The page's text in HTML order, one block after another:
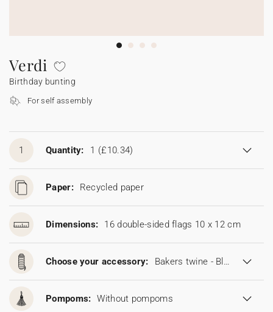
Sticker for disposable camera
Sparkler tag
Verdi
Birthday bunting
For self assembly
1 Quantity: 1 (£10.34)
Paper: Recycled paper
Dimensions: 16 double-sided flags 10 x 12 cm
Choose your accessory: Bakers twine - Blonde
Pompoms: Without pompoms